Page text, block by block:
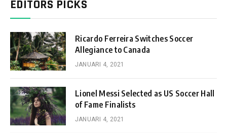
EDITORS PICKS
Ricardo Ferreira Switches Soccer
Allegiance to Canada
JANUARI 4, 2021
Lionel Messi Selected as US Soccer Hall
of Fame Finalists
JANUARI 4, 2021